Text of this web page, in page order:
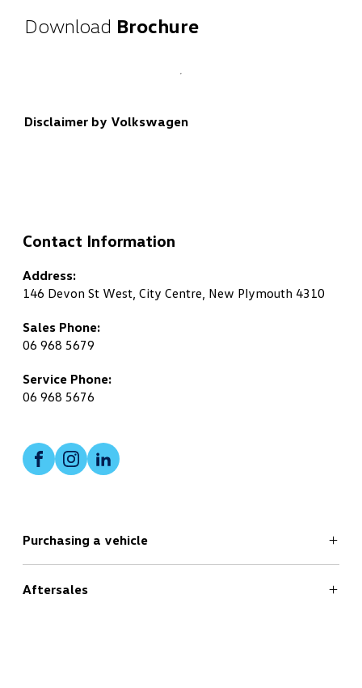
Download Brochure
Disclaimer by Volkswagen
Contact Information
Address:
146 Devon St West, City Centre, New Plymouth 4310
Sales Phone:
06 968 5679
Service Phone:
06 968 5676
Facebook
Instagram
LinkedIn
Purchasing a vehicle
Search
Aftersales